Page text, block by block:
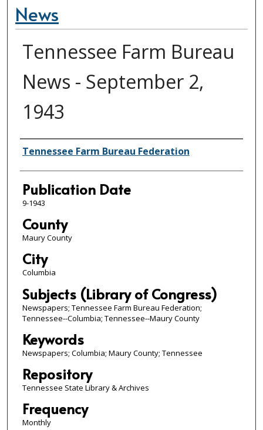
News
Tennessee Farm Bureau
News - September 2,
1943
Authors
Tennessee Farm Bureau Federation
Publication Date
9-1943
County
Maury County
City
Columbia
Subjects (Library of Congress)
Newspapers; Tennessee Farm Bureau Federation;
Tennessee--Columbia; Tennessee--Maury County
Keywords
Newspapers; Columbia; Maury County; Tennessee
Repository
Tennessee State Library & Archives
Frequency
Monthly